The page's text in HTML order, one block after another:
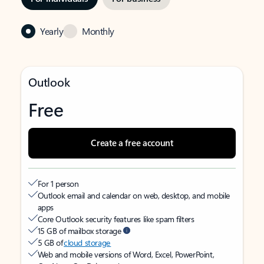
Yearly Monthly
Outlook
Free
Create a free account
For 1 person
Outlook email and calendar on web, desktop, and mobile
apps
Core Outlook security features like spam filters
15 GB of mailbox storage
5 GB ofcloud storage
Web and mobile versions of Word, Excel, PowerPoint,